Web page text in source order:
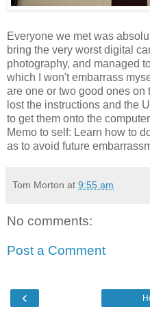
Everyone we met was
bring the very worst digital
photography, and managed
which I won't embarrass
are one or two good ones
lost the instructions and the
to get them onto the
Memo to self: Learn how to
as to avoid future
Tom Morton at 9:55 am
No comments:
Post a Comment
‹